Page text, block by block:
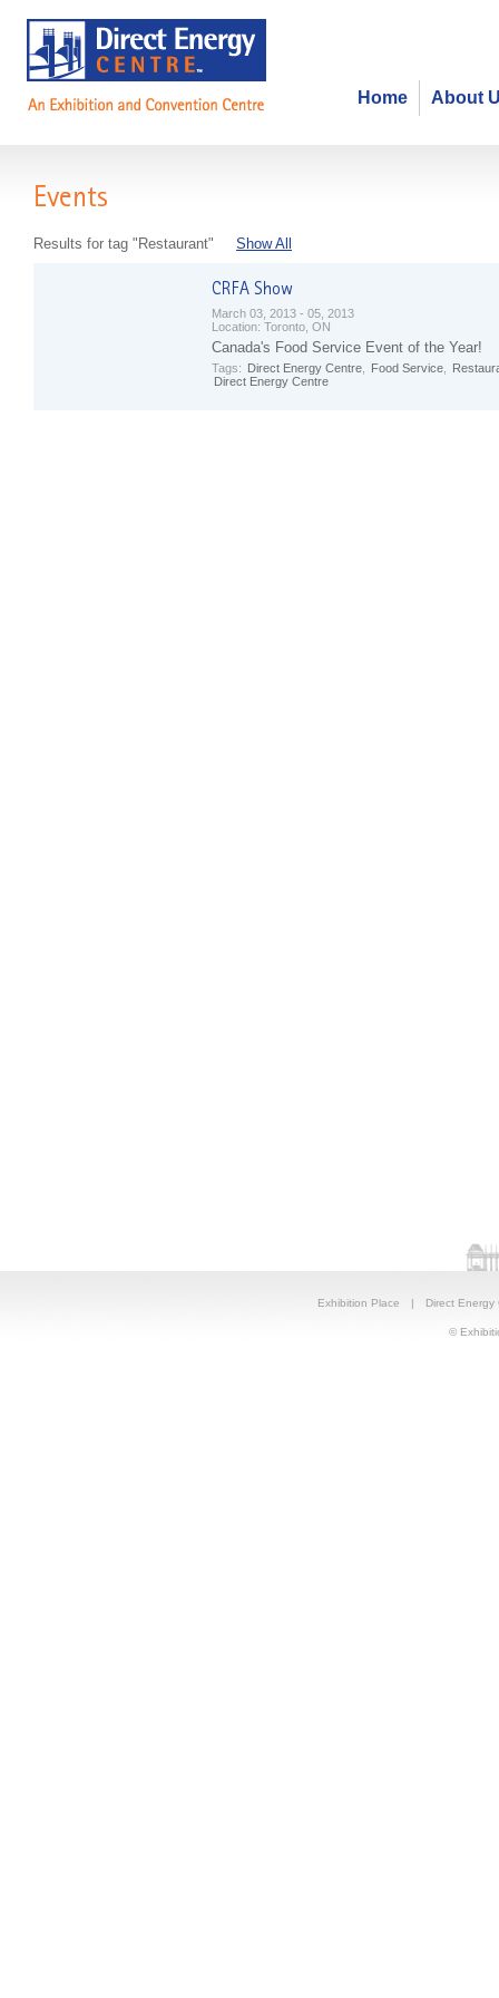
About
Home
Events
Results for tag "Restaurant" Show All
March 03, 2013 - 05, 2013
Location: Toronto, ON
Canada's Food Service Event of the Year!
Tags: Direct Energy Centre Food Service
Direct Energy Centre
Exhibition Place | Direct Energy
©